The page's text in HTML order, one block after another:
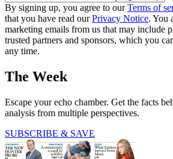
By signing up, you agree to ourTerms of
that you have read ourPrivacy Notice. You
marketing emails from us that may include
trusted partners and sponsors, which you
any time.
The Week
Escape your echo chamber. Get the facts
analysis from multiple perspectives.
SUBSCRIBE & SAVE